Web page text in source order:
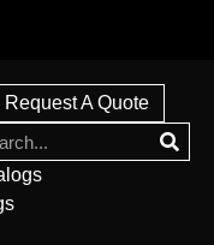
Request A Quote